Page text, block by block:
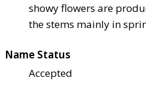
showy flowers are
the stems mainly in
Name Status
Accepted